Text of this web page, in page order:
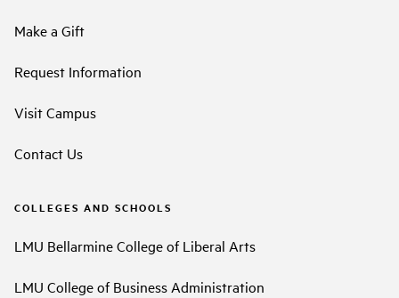
Make a Gift
Request Information
Visit Campus
Contact Us
COLLEGES AND SCHOOLS
LMU Bellarmine College of Liberal Arts
LMU College of Business Administration